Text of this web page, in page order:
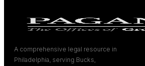
A comprehensive legal resource in
Philadelphia, serving Bucks,